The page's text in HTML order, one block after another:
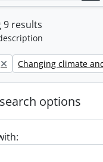
9 results
Remove filter:
Changing climate
options